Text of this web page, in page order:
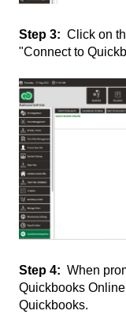
Step 3: Click on
"Connect to
Step 4: When
Quickbooks
Quickbooks.